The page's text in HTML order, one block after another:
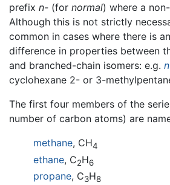
prefix n- (for normal) where a
Although this is not strictly
common in cases where there is
difference in properties between
and branched-chain isomers: e.g. n
cyclohexane 2- or 3-
The first four members of the
number of carbon atoms) are
methane, CH4
ethane, C2H6
propane, C3H8